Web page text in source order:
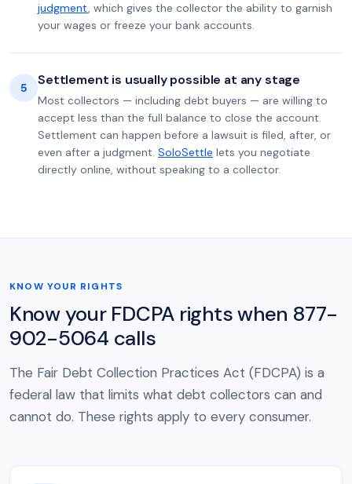
judgment, which gives the collector the ability to garnish
your wages or freeze your bank accounts.
5 Settlement is usually possible at any stage
Most collectors — including debt buyers — are willing to
accept less than the full balance to close the account.
Settlement can happen before a lawsuit is filed, after, or
even after a judgment. SoloSettle lets you negotiate
directly online, without speaking to a collector.
KNOW YOUR RIGHTS
Know your FDCPA rights when 877-
902-5064 calls
The Fair Debt Collection Practices Act (FDCPA) is a
federal law that limits what debt collectors can and
cannot do. These rights apply to every consumer.